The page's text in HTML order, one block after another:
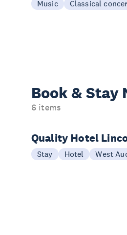
Music Classical
Book & Stay
6 items
Quality Hotel
Stay Hotel West